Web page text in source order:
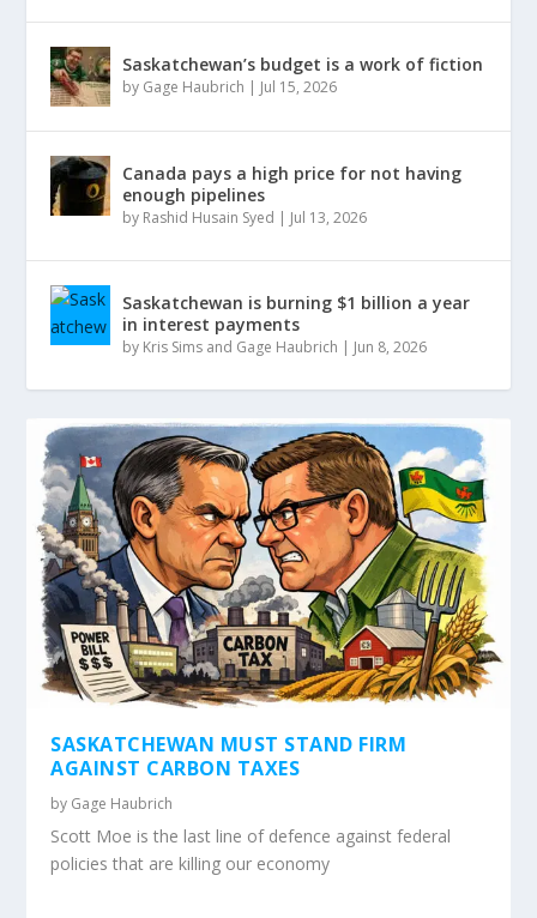
Saskatchewan’s budget is a work of fiction
by Gage Haubrich | Jul 15, 2026
Canada pays a high price for not having
enough pipelines
by Rashid Husain Syed | Jul 13, 2026
Saskatchewan is burning $1 billion a year
in interest payments
by Kris Sims and Gage Haubrich | Jun 8, 2026
SASKATCHEWAN MUST STAND FIRM
AGAINST CARBON TAXES
by Gage Haubrich
Scott Moe is the last line of defence against federal
policies that are killing our economy